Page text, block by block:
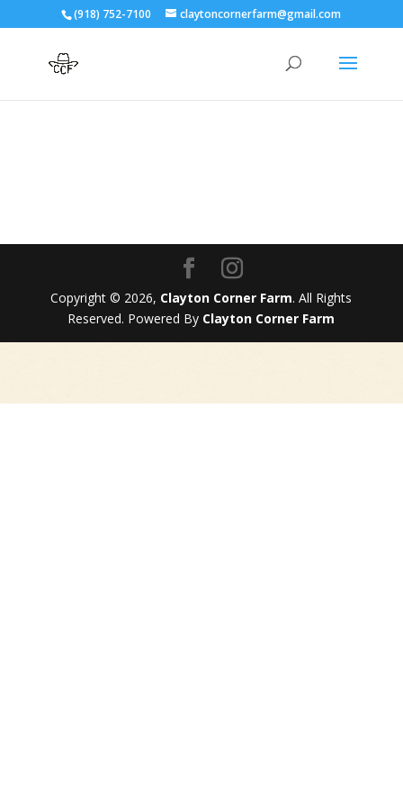
(918) 752-7100 claytoncornerfarm@gmail.com
Copyright © 2026, Clayton Corner Farm. All Rights
Reserved. Powered By Clayton Corner Farm